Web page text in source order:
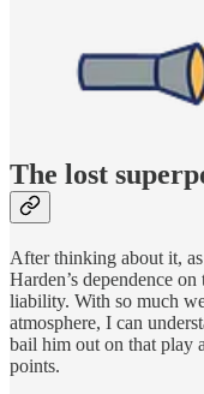
The lost
After thinking about it,
Harden’s dependence
liability. With so much
atmosphere, I can
bail him out on that play
points.